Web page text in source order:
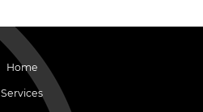
Home
Services